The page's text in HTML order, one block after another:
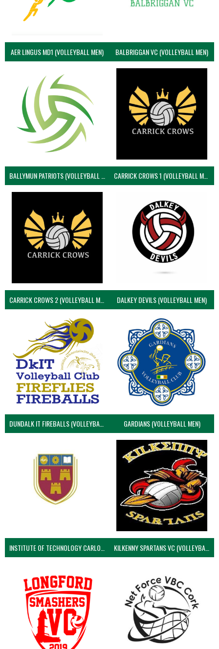
AER LINGUS MD1 (VOLLEYBALL MEN) BALBRIGGAN VC (VOLLEYBALL MEN)
BALLYMUN PATRIOTS (VOLLEYBALL MEN) CARRICK CROWS 1 (VOLLEYBALL MEN)
CARRICK CROWS 2 (VOLLEYBALL MEN) DALKEY DEVILS (VOLLEYBALL MEN)
DUNDALK IT FIREBALLS (VOLLEYBALL MEN) GARDIANS (VOLLEYBALL MEN)
KILKENNY SPARTANS VC (VOLLEYBALL MEN’S)